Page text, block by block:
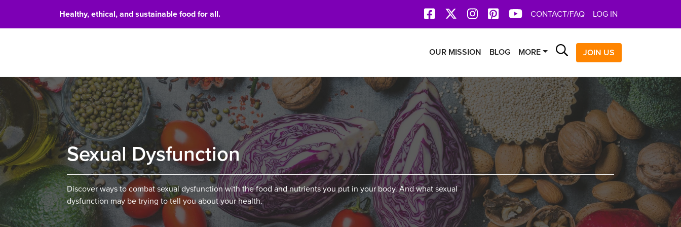
Healthy, ethical, and sustainable food for all. Facebook InstagramPinterestYoutTube
CONTACT/FAQ LOG IN
OUR MISSION BLOG MORE Search
JOIN US
Sexual Dysfunction
Discover ways to combat sexual dysfunction with the food and nutrients you put in your body. And what sexual
dysfunction may be trying to tell you about your health.